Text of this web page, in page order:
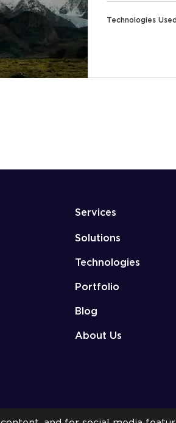
Technologies
Services
Solutions
Technologies
Portfolio
Blog
About Us